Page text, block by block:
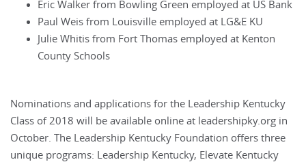
Eric Walker from Bowling Green employed at US Bank
Paul Weis from Louisville employed at LG&E KU
Julie Whitis from Fort Thomas employed at Kenton
County Schools
Nominations and applications for the Leadership Kentucky
Class of 2018 will be available online at leadershipky.org in
October. The Leadership Kentucky Foundation offers three
unique programs: Leadership Kentucky, Elevate Kentucky